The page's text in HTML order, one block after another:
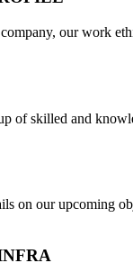
our work
of skilled and
on our upcoming